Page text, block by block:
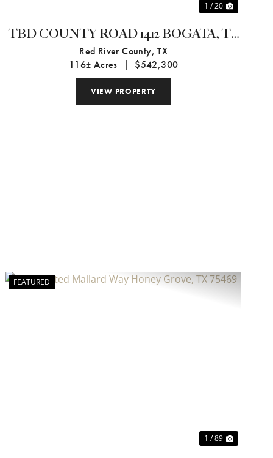
1 / 20
TBD COUNTY ROAD 1412 BOGATA, TX
75416
Red River County,TX
116± Acres
| $542,300
VIEW PROPERTY
FEATURED
1 / 89